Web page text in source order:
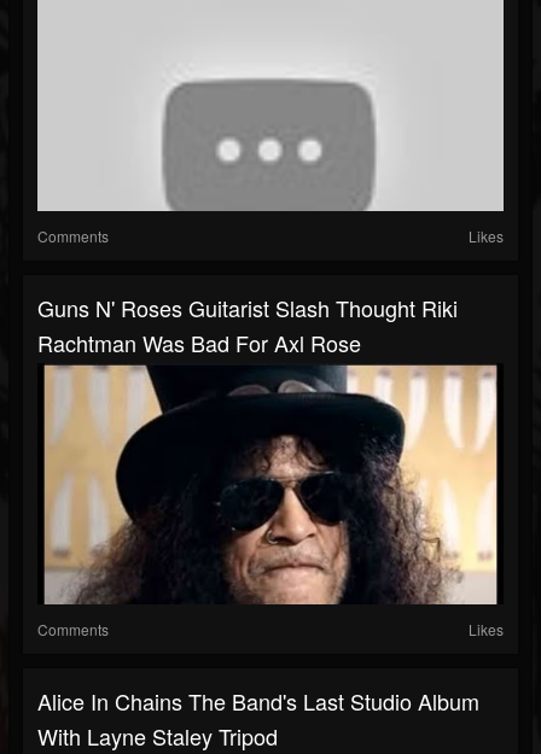
Comments Likes
Guns N' Roses Guitarist Slash Thought Riki
Rachtman Was Bad For Axl Rose
Comments Likes
Alice In Chains The Band's Last Studio Album
With Layne Staley Tripod